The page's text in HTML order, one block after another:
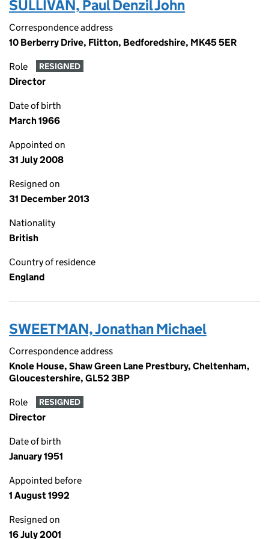
SULLIVAN, Paul Denzil John
Correspondence address
10 Berberry Drive, Flitton, Bedforedshire, MK45 5ER
Role RESIGNED
Director
Date of birth
March 1966
Appointed on
31 July 2008
Resigned on
31 December 2013
Nationality
British
Country of residence
England
SWEETMAN, Jonathan Michael
Correspondence address
Knole House, Shaw Green Lane Prestbury, Cheltenham,
Gloucestershire, GL52 3BP
Role RESIGNED
Director
Date of birth
January 1951
Appointed before
1 August 1992
Resigned on
16 July 2001